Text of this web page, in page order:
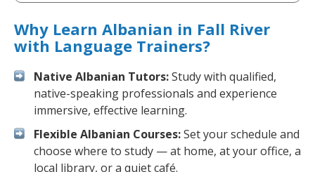
Why Learn Albanian in Fall River
with Language Trainers?
Native Albanian Tutors:Study with qualified,
native-speaking professionals and experience
immersive, effective learning.
Flexible Albanian Courses:Set your schedule and
choose where to study — at home, at your office, a
local library, or a quiet café.